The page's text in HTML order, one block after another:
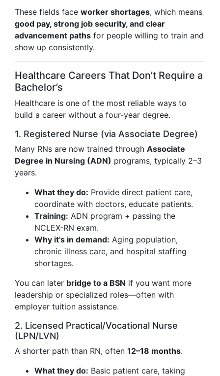
These fields face worker shortages, which means
good pay, strong job security, and clear
advancement paths for people willing to train and
show up consistently.
Healthcare Careers That Don’t Require a
Bachelor’s
Healthcare is one of the most reliable ways to
build a career without a four-year degree.
1. Registered Nurse (via Associate Degree)
Many RNs are now trained through Associate
Degree in Nursing (ADN) programs, typically 2–3
years.
What they do: Provide direct patient care,
coordinate with doctors, educate patients.
Training: ADN program + passing the
NCLEX-RN exam.
Why it’s in demand: Aging population,
chronic illness care, and hospital staffing
shortages.
You can later bridge to a BSN if you want more
leadership or specialized roles—often with
employer tuition assistance.
2. Licensed Practical/Vocational Nurse
(LPN/LVN)
A shorter path than RN, often 12–18 months.
What they do: Basic patient care, taking